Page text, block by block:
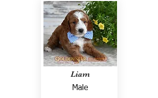
Liam
Male